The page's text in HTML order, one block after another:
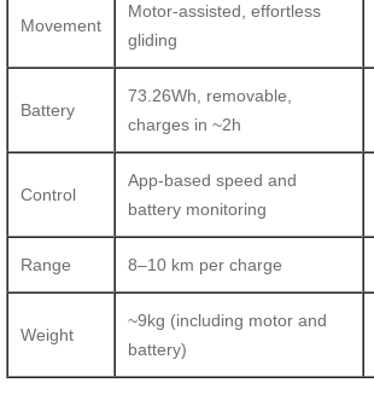
Movement
Motor-assisted, effortless
gliding
Battery
73.26Wh, removable,
charges in ~2h
Control
App-based speed and
battery monitoring
Range 8–10 km per charge
Weight
~9kg (including motor and
battery)